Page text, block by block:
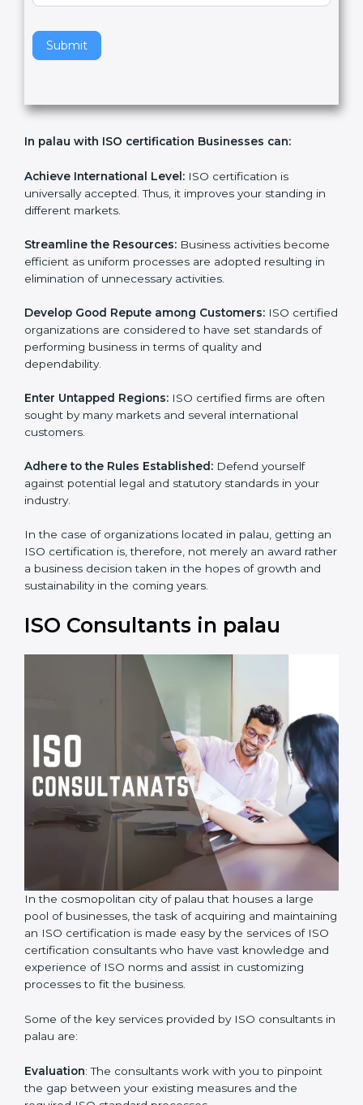
Submit
v
t
h
f
e
d
b
l
n
k
.
Achieve International Level: ISO certification is
universally accepted. Thus, it improves your standing in
Streamline the Resources:Business activities
become efficient as uniform processes are adopted
Develop Good Repute among Customers:ISO
certified organizations are considered to have set
standards of performing business in terms of quality
Enter Untapped Regions:ISO certified firms are often
sought by many markets and several international
Adhere to the Rules Established:Defend yourself
against potential legal and statutory standards in your
In the case of organizations located in palau, getting
an ISO certification is, therefore, not merely an award
rather a business decision taken in the hopes of
ISO Consultants in palau
In the cosmopolitan city of palau that houses a large
pool of businesses, the task of acquiring and
maintaining an ISO certification is made easy by the
services of ISO certification consultants who have vast
knowledge and experience of ISO norms and assist in
customizing processes to fit the business.
Some of the key services provided by ISO consultants
in palau are:
Evaluation: The consultants work with you to pinpoint
the gap between your existing measures and the